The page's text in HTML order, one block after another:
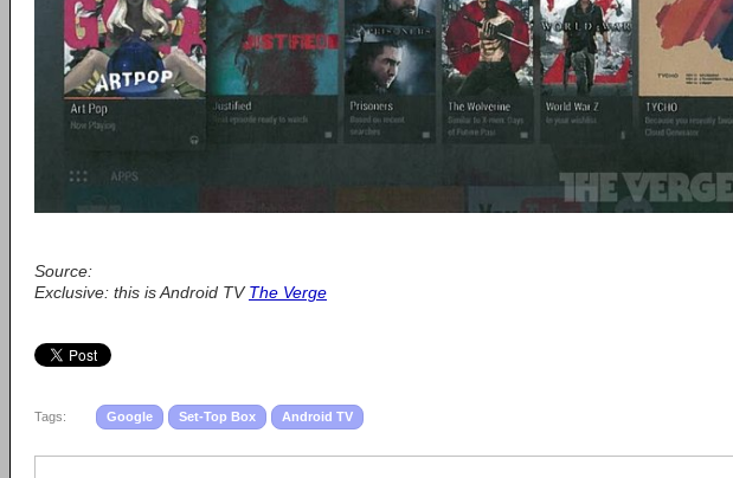
Source:
Exclusive: this is Android TVThe Verge
Tags: Google Set-Top Box Android TV